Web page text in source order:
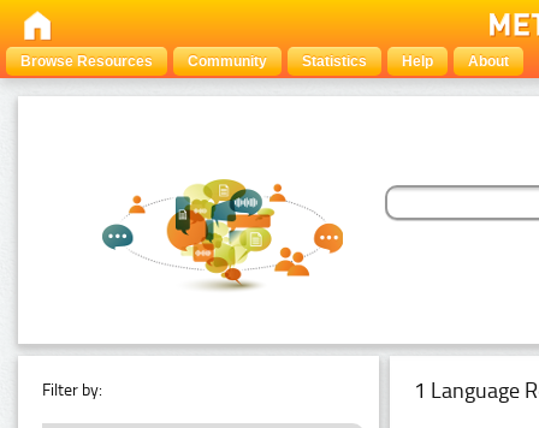
Browse Resources Community Statistics Help About
Filter by: 1 Language